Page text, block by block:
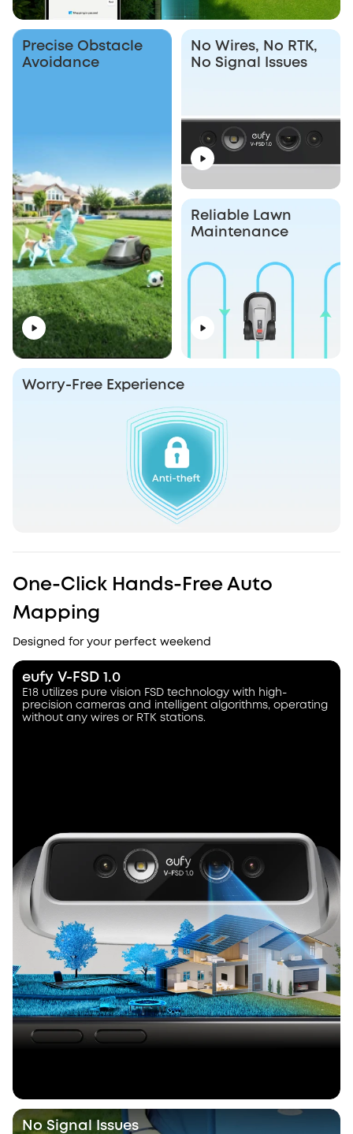
No Wires, No RTK,
No Signal Issues
Precise Obstacle
Avoidance
Reliable Lawn
Maintenance
Worry-Free Experience
One-Click Hands-Free Auto
Mapping
Designed for your perfect weekend
eufy V-FSD 1.0
E18 utilizes pure vision FSD technology with high-
precision cameras and intelligent algorithms, operating
without any wires or RTK stations.
No Signal Issues